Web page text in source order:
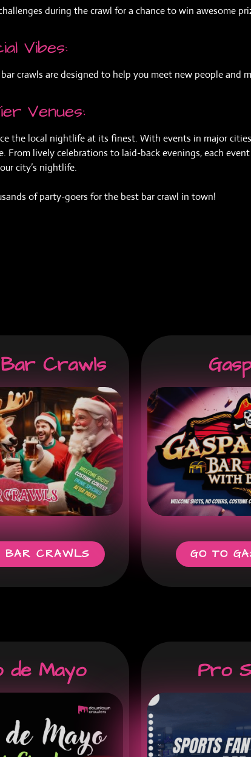
during the crawl for a chance to win awesome
Vibes:
crawls are designed to help you meet new people and
Venues:
the local nightlife at its finest. With events in major
From lively celebrations to laid-back evenings, each
city’s nightlife.
of party-goers for the best bar crawl in town!
Bar Crawls
BAR CRAWLS GO TO
de Mayo Pro